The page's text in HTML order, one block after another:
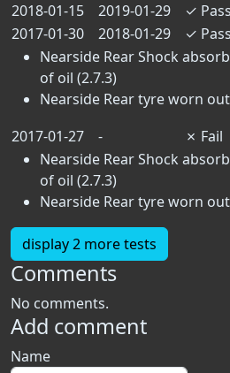
2018-01-15
2019-01-29 ✓ Pass
2017-01-30
2018-01-29 ✓ Pass
Nearside Rear Shock
of oil (2.7.3)
Nearside Rear tyre worn
2017-01-27
- ✗ Fail
Nearside Rear Shock
of oil (2.7.3)
Nearside Rear tyre worn
display 2 more tests
Comments
No comments.
Add comment
Name